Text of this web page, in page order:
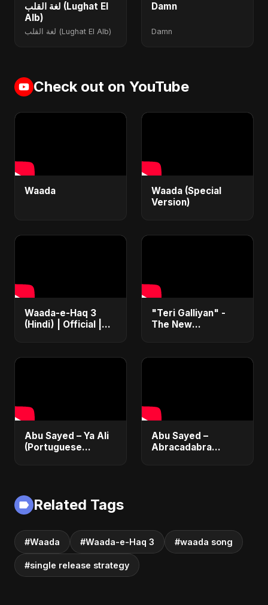
لغة القلب (Lughat El
Alb)
لغة القلب (Lughat El Alb)
Damn
Damn
Check out on YouTube
Waada
Waada (Special
Version)
Waada-e-Haq 3
(Hindi) | Official |
"Teri Galliyan" -
The New
Abu Sayed – Ya Ali
(Portuguese
EDM
Abu Sayed –
Abracadabra
Related Tags
#Waada #Waada-e-Haq 3 #waada song
#single release strategy